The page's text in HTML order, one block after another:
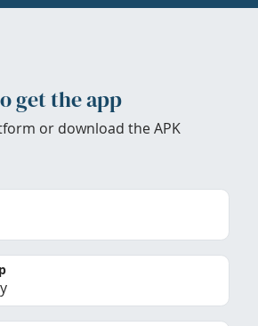
get the app
or download the APK